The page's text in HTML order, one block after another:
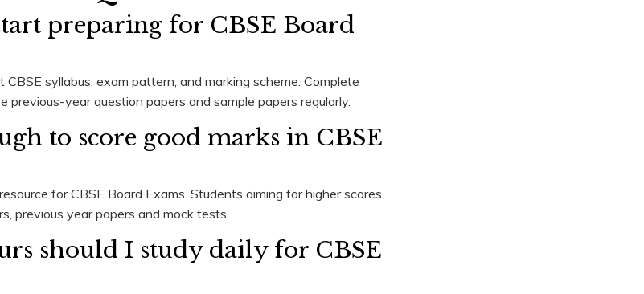
preparing for CBSE Board
syllabus, exam pattern, and marking scheme. Complete
previous-year question papers and sample papers regularly.
to score good marks in CBSE
for CBSE Board Exams. Students aiming for higher scores
previous year papers and mock tests.
should I study daily for CBSE